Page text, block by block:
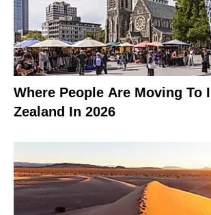
Where People Are Moving To
Zealand In 2026